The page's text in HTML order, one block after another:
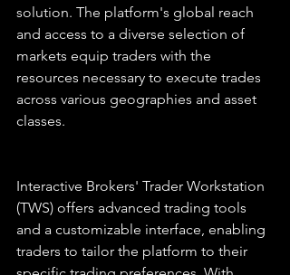
solution. The platform's global reach
and access to a diverse selection of
markets equip traders with the
resources necessary to execute trades
across various geographies and asset
classes.
Interactive Brokers' Trader Workstation
(TWS) offers advanced trading tools
and a customizable interface, enabling
traders to tailor the platform to their